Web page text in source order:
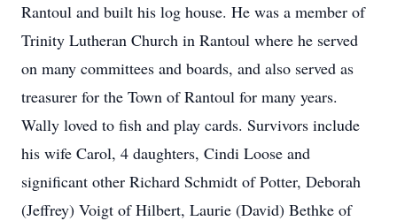
Rantoul and built his log house. He was a member of
Trinity Lutheran Church in Rantoul where he served
on many committees and boards, and also served as
treasurer for the Town of Rantoul for many years.
Wally loved to fish and play cards. Survivors include
his wife Carol, 4 daughters, Cindi Loose and
significant other Richard Schmidt of Potter, Deborah
(Jeffrey) Voigt of Hilbert, Laurie (David) Bethke of